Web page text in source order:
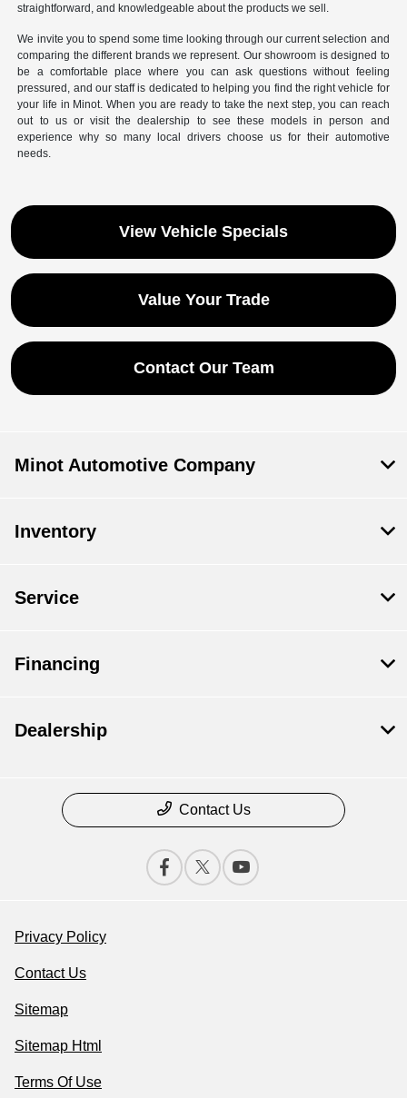
straightforward, and knowledgeable about the products we sell.
We invite you to spend some time looking through our current selection and
comparing the different brands we represent. Our showroom is designed to
be a comfortable place where you can ask questions without feeling
pressured, and our staff is dedicated to helping you find the right vehicle for
your life in Minot. When you are ready to take the next step, you can reach
out to us or visit the dealership to see these models in person and
experience why so many local drivers choose us for their automotive
needs.
View Vehicle Specials
Value Your Trade
Contact Our Team
Minot Automotive Company
Inventory
Service
Financing
Dealership
Contact Us
Privacy Policy
Contact Us
Sitemap
Sitemap Html
Terms Of Use